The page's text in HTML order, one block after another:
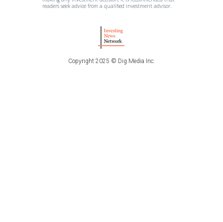
Copyright 2025 © Dig Media Inc.
readers seek advice from a qualified investment advisor.